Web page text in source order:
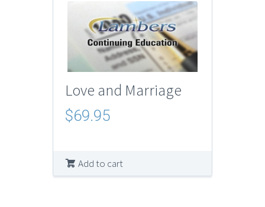
Love and Marriage
$69.95
Add to cart